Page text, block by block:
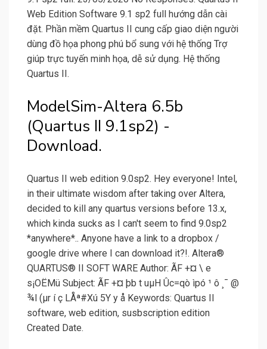
Web Edition Software 9.1 sp2 full hướng dẫn cài
đặt. Phần mềm Quartus II cung cấp giao diện người
dùng đồ họa phong phú bổ sung với hệ thống Trợ
giúp trực tuyến minh họa, dễ sử dụng. Hệ thống
Quartus II.
ModelSim-Altera 6.5b
(Quartus II 9.1sp2) -
Download.
Quartus II web edition 9.0sp2. Hey everyone! Intel,
in their ultimate wisdom after taking over Altera,
decided to kill any quartus versions before 13.x,
which kinda sucks as I can't seem to find 9.0sp2
*anywhere*.. Anyone have a link to a dropbox /
google drive where I can download it?!. Altera®
QUARTUS® II SOFT WARE Author: ÃF +¤ \ e
s¡OËMü Subject: ÃF +¤ þb t uµH Ûc=qò ìpó ¹ ô ¸¯ @
¾l (µr í ç LÅª#Xú 5Y y å Keywords: Quartus II
software, web edition, susbscription edition
Created Date.